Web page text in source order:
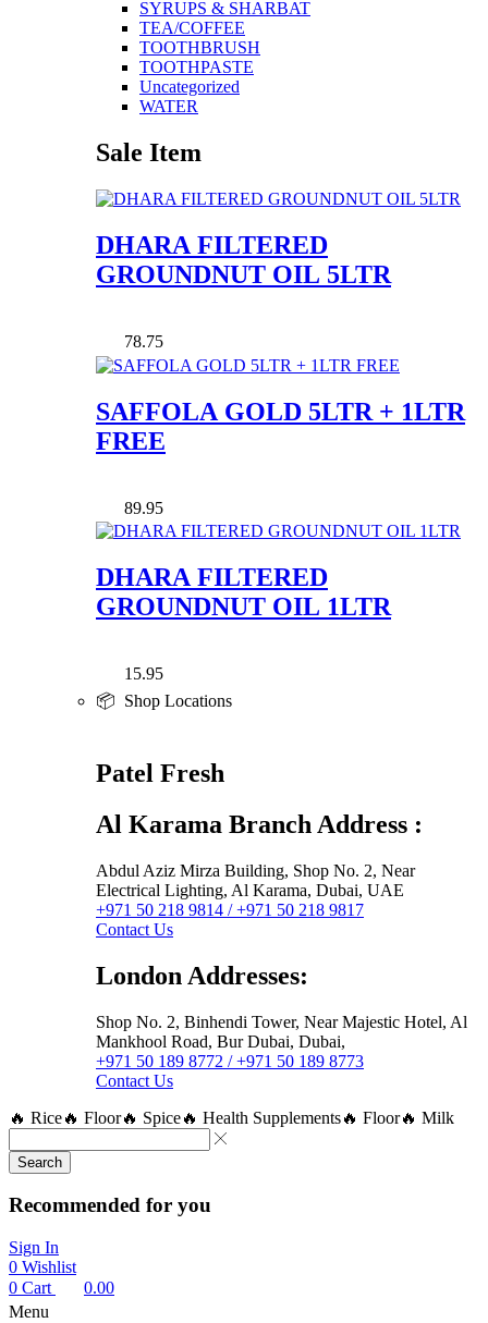
SYRUPS & SHARBAT
TEA/COFFEE
TOOTHBRUSH
TOOTHPASTE
Uncategorized
WATER
Sale Item
DHARA FILTERED
GROUNDNUT OIL 5LTR
78.75
SAFFOLA GOLD 5LTR + 1LTR
FREE
89.95
DHARA FILTERED
GROUNDNUT OIL 1LTR
15.95
📦 Shop Locations
Patel Fresh
Al Karama Branch Address :
Abdul Aziz Mirza Building, Shop No. 2, Near
Electrical Lighting, Al Karama, Dubai, UAE
+971 50 218 9814 / +971 50 218 9817
Contact Us
London Addresses:
Shop No. 2, Binhendi Tower, Near Majestic Hotel, Al
Mankhool Road, Bur Dubai, Dubai,
+971 50 189 8772 / +971 50 189 8773
Contact Us
🔥 Rice🔥 Floor🔥 Spice🔥 Health Supplements🔥 Floor🔥 Milk
Search
Recommended for you
Sign In
0 Wishlist
0 Cart
0.00
Menu